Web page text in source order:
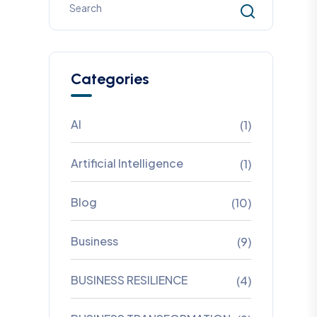
Categories
AI (1)
Artificial Intelligence (1)
Blog (10)
Business (9)
BUSINESS RESILIENCE (4)